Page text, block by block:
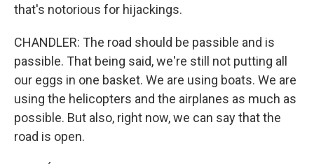
that's notorious for hijackings.
CHANDLER: The road should be passible and is
passible. That being said, we're still not putting all
our eggs in one basket. We are using boats. We are
using the helicopters and the airplanes as much as
possible. But also, right now, we can say that the
road is open.